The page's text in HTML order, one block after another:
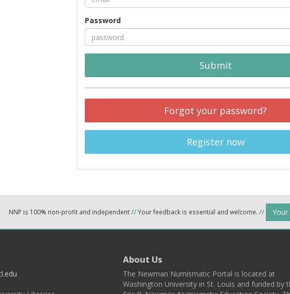
Password
Submit
Forgot your password?
Register now
NNP is 100% non-profit and independent//Your feedback is essential and welcome. // Your
About Us
The Newman Numismatic Portal is located at
Washington University in St. Louis and funded by